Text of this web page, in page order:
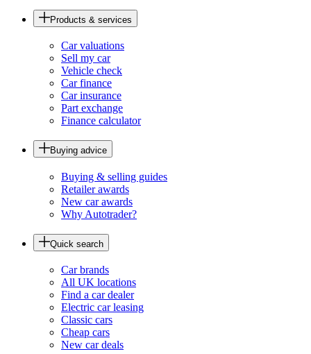
Products & services
Car valuations
Sell my car
Vehicle check
Car finance
Car insurance
Part exchange
Finance calculator
Buying advice
Buying & selling guides
Retailer awards
New car awards
Why Autotrader?
Quick search
Car brands
All UK locations
Find a car dealer
Electric car leasing
Classic cars
Cheap cars
New car deals